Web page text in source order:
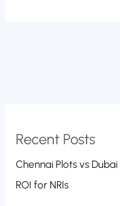
Recent Posts
Chennai Plots vs
ROI for NRIs